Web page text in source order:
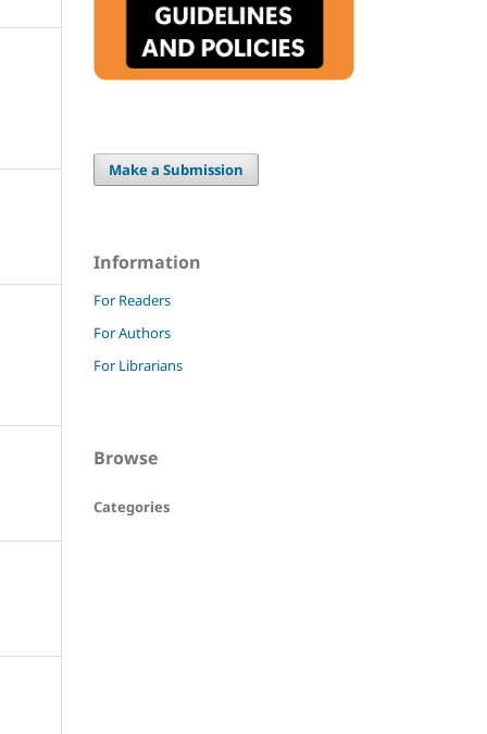
Make a Submission
Information
For Readers
For Authors
For Librarians
Browse
Categories